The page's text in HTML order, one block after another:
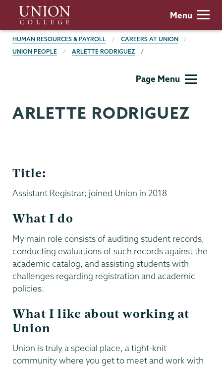
main
content
Union
College
Menu
BREADCRUMBS
HUMAN RESOURCES & PAYROLL
CAREERS AT UNION
UNION PEOPLE
ARLETTE RODRIGUEZ
Page Menu
ARLETTE RODRIGUEZ
Title:
Assistant Registrar; joined Union in 2018
What I do
My main role consists of auditing student records,
conducting evaluations of such records against the
academic catalog, and assisting students with
challenges regarding registration and academic
policies.
What I like about working at
Union
Union is truly a special place, a tight-knit
community where you get to meet and work with